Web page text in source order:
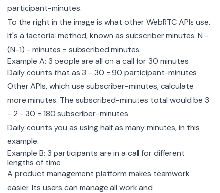
participant-minutes.
To the right in the image is what other WebRTC APIs use.
It's a factorial method, known as subscriber minutes: N -
(N-1) - minutes = subscribed minutes.
Example A: 3 people are all on a call for 30 minutes
Daily counts that as 3 - 30 = 90 participant-minutes
Other APIs, which use subscriber-minutes, calculate
more minutes. The subscribed-minutes total would be 3
- 2 - 30 = 180 subscriber-minutes
Daily counts you as using half as many minutes, in this
example.
Example B: 3 participants are in a call for different
lengths of time
A product management platform makes teamwork
easier. Its users can manage all work and